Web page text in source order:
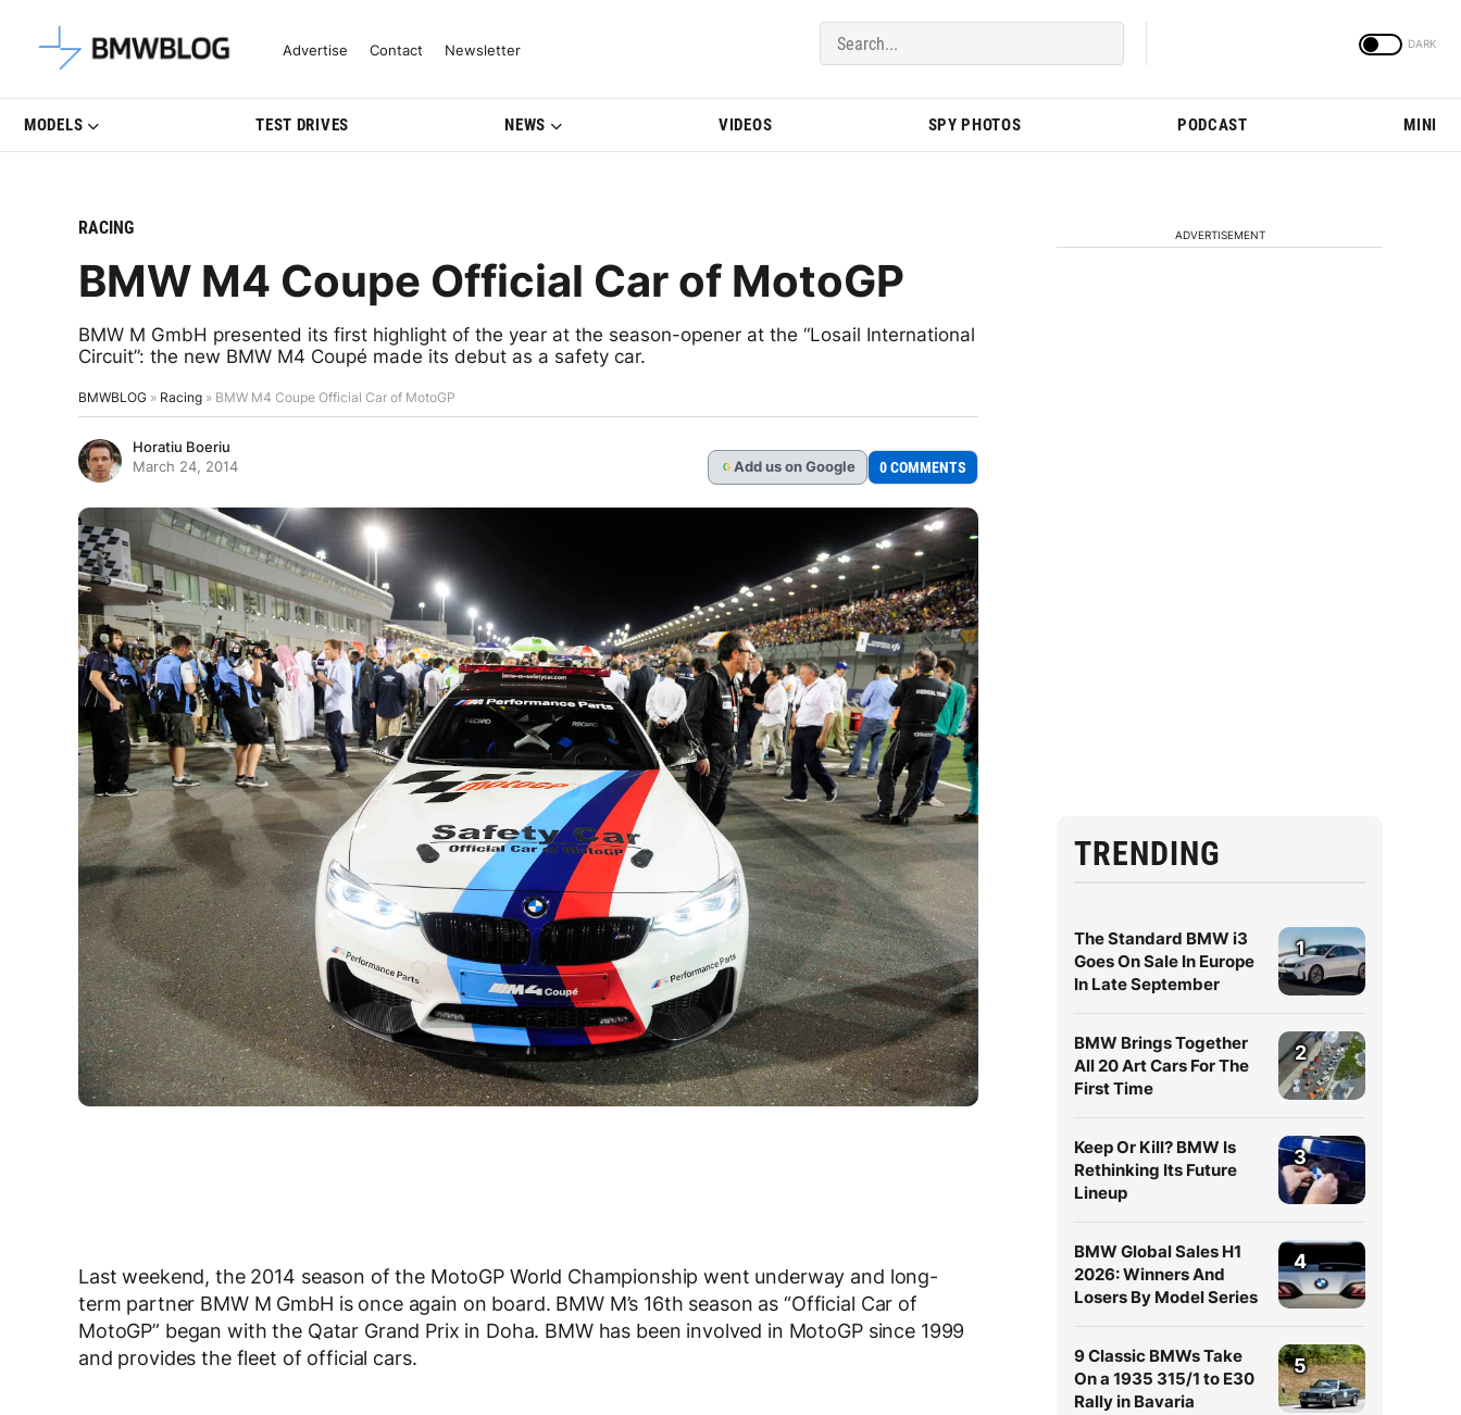
Latest BMW News, Reviews & Model Updates | BMWBLOG
Advertise Contact Newsletter
MODELS TEST DRIVES NEWS VIDEOS SPY PHOTOS PODCAST MINI
RACING
BMW M4 Coupe Official Car of MotoGP
BMW M GmbH presented its first highlight of the year at the season-opener at the “Losail International
Circuit”: the new BMW M4 Coupé made its debut as a safety car.
BMWBLOG » Racing » BMW M4 Coupe Official Car of MotoGP
Horatiu Boeriu
March 24, 2014
G Add us on Google 0 COMMENTS
Last weekend, the 2014 season of the MotoGP World Championship went underway and long-
term partner BMW M GmbH is once again on board. BMW M’s 16th season as “Official Car of
MotoGP” began with the Qatar Grand Prix in Doha. BMW has been involved in MotoGP since 1999
and provides the fleet of official cars.
ADVERTISEMENT
TRENDING
The Standard BMW i3
Goes On Sale In Europe
In Late September
1
BMW Brings Together
All 20 Art Cars For The
First Time
2
Keep Or Kill? BMW Is
Rethinking Its Future
Lineup
3
BMW Global Sales H1
2026: Winners And
Losers By Model Series
4
9 Classic BMWs Take
On a 1935 315/1 to E30
Rally in Bavaria
5